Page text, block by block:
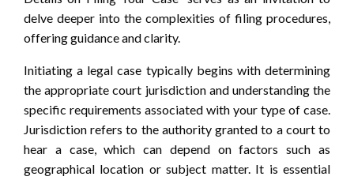
delve deeper into the complexities of filing procedures,
offering guidance and clarity.
Initiating a legal case typically begins with determining
the appropriate court jurisdiction and understanding the
specific requirements associated with your type of case.
Jurisdiction refers to the authority granted to a court to
hear a case, which can depend on factors such as
geographical location or subject matter. It is essential